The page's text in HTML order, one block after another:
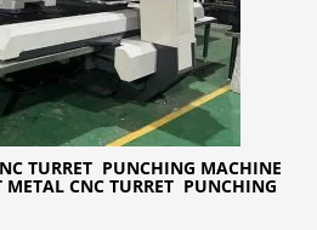
TURRET PUNCHING MACHINE
CNC TURRET PUNCHING